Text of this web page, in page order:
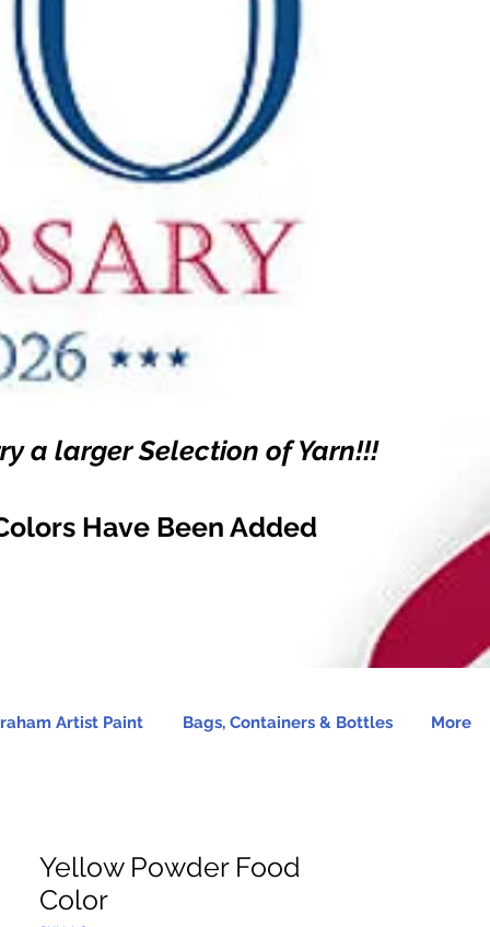
a larger Selection of Yarn!!!
Have Been Added
Artist Paint Bags, Containers & Bottles More
Yellow Powder Food
Color